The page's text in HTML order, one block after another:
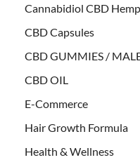
Cannabidiol CBD
CBD Capsules
CBD GUMMIES /
CBD OIL
E-Commerce
Hair Growth Formula
Health & Wellness